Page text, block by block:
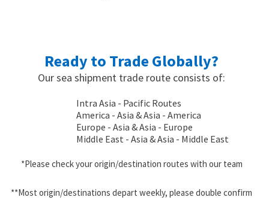
Ready to Trade Globally?
America - Asia & Asia - America
Europe - Asia & Asia - Europe
Middle East - Asia & Asia - Middle East
Our sea shipment trade route consists of:
Intra Asia - Pacific Routes
*Please check your origin/destination routes with our team
**Most origin/destinations depart weekly, please double confirm